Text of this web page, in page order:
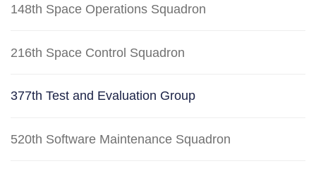
148th Space Operations Squadron
216th Space Control Squadron
377th Test and Evaluation Group
520th Software Maintenance Squadron